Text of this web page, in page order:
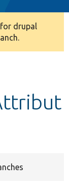
drupal